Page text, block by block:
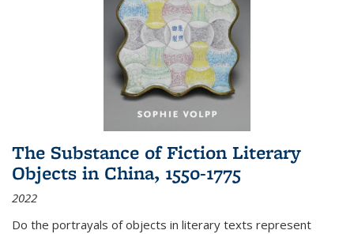
The Substance of Fiction Literary
Objects in China, 1550-1775
2022
Do the portrayals of objects in literary texts represent